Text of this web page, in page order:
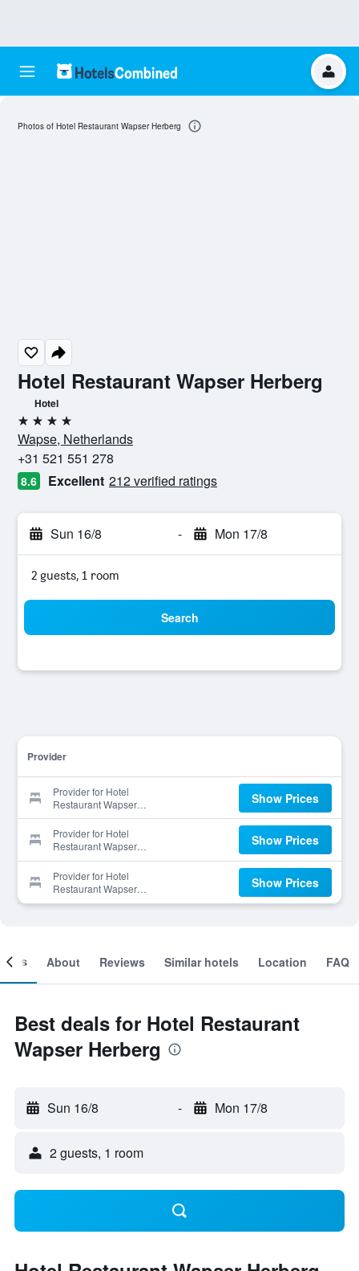
Hotel Restaurant Wapser Herberg
Hotel
4 stars
Wapse, Netherlands
+31 521 551 278
8.6 Excellent 212 verified ratings
Sun 16/8 - Mon 17/8
2 guests, 1 room
Search
Provider
Provider for Hotel
Restaurant Wapser
Herberg
Show Prices
Provider for Hotel
Restaurant Wapser
Herberg
Show Prices
Provider for Hotel
Restaurant Wapser
Herberg
Show Prices
Photos of Hotel Restaurant Wapser Herberg
About Reviews Similar hotels Location FAQ
Best deals for Hotel Restaurant
Wapser Herberg
Sun 16/8 - Mon 17/8
2 guests, 1 room